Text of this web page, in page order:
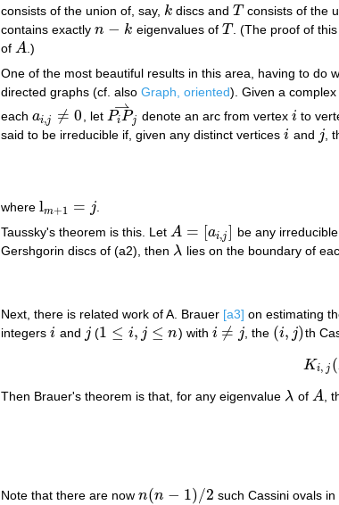
consists of the union of, say, k
k discs andT
T consists of the
contains exactly n − k
n− k eigenvalues of T
T . (The proof of
of A
A .)
One of the most beautiful results in this area, having to do
directed graphs (cf. also Graph, oriented). Given a complex
each ai,j ≠ 0
ai, j≠ 0 , let PiPj
⇀
PiPj⇀ denote an arc from vertex i
i to
said to be irreducible if, given any distinct vertices i
i and j
j ,
where lm+1 = j
lm+1 j
.
Taussky's theorem is this. Let A = [ai,j]
A= [ai ] be any
Gershgorin discs of (a2), then λ
λ lies on the boundary of
Next, there is related work of A. Brauer [a3] on estimating
integers i
i and j
j (1 ≤ i, j ≤ n
1 ≤i,j ≤n ) with i ≠ j
i≠ j , the (i, j)
(i,j) th
Ki, j (
Then Brauer's theorem is that, for any eigenvalue λ
λ of A
A ,
Note that there are now n(n − 1)/2
n(n− 1)/ 2 such Cassini ovals